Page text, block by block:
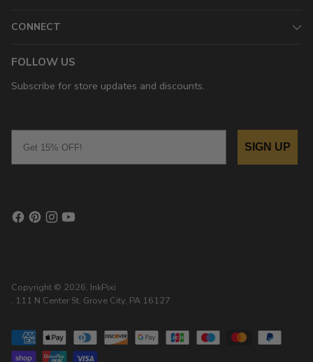
CONNECT
FOLLOW US
Subscribe for store updates and discounts.
SIGN UP
Copyright © 2026, InkPixi
, 111 N Center St, Grove City, PA 16127